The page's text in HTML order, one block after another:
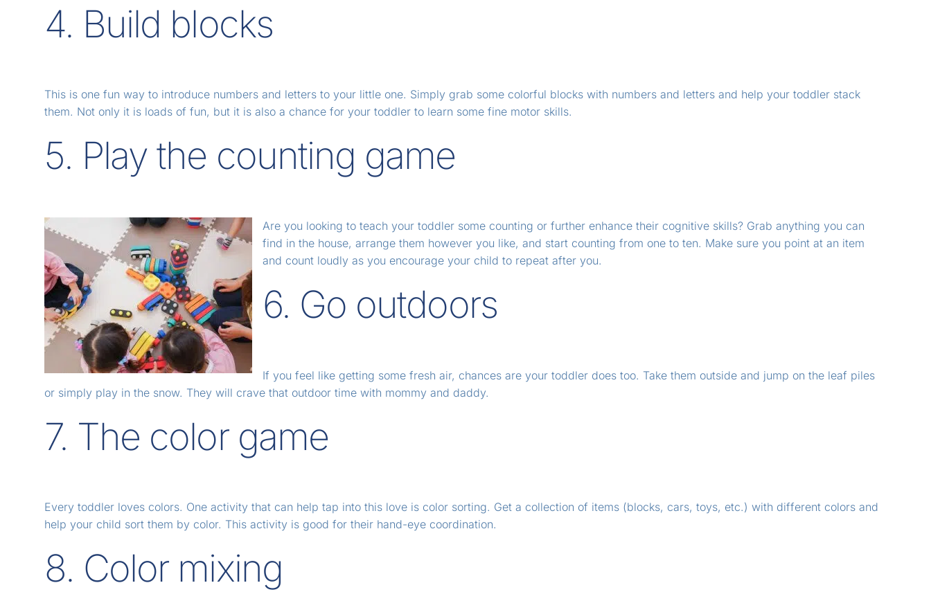
4. Build blocks
This is one fun way to introduce numbers and letters to your little one. Simply grab some colorful blocks with numbers and letters and help your toddler stack
them. Not only it is loads of fun, but it is also a chance for your toddler to learn some fine motor skills.
5. Play the counting game
Are you looking to teach your toddler some counting or further enhance their cognitive skills? Grab anything you can
find in the house, arrange them however you like, and start counting from one to ten. Make sure you point at an item
and count loudly as you encourage your child to repeat after you.
6. Go outdoors
If you feel like getting some fresh air, chances are your toddler does too. Take them outside and jump on the leaf piles
or simply play in the snow. They will crave that outdoor time with mommy and daddy.
7. The color game
Every toddler loves colors. One activity that can help tap into this love is color sorting. Get a collection of items (blocks, cars, toys, etc.) with different colors and
help your child sort them by color. This activity is good for their hand-eye coordination.
8. Color mixing